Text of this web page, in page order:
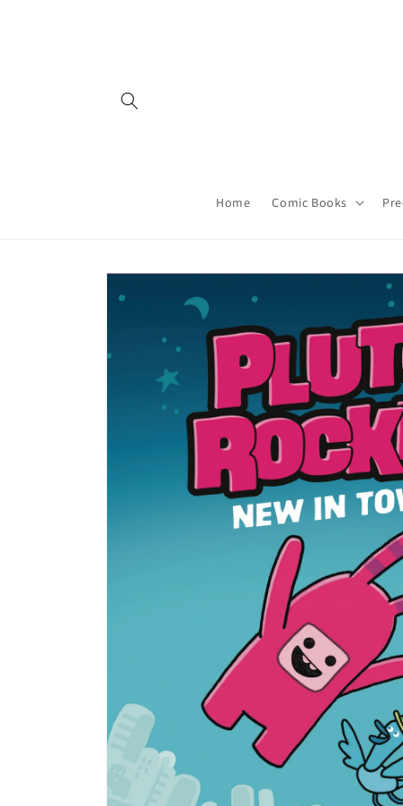
Home Comic Books
Skip to
information